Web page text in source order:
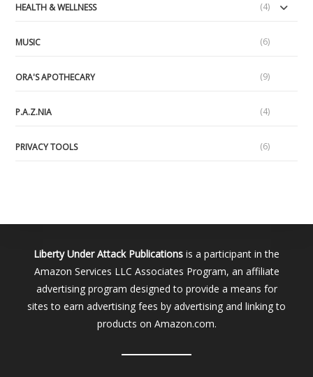
HEALTH & WELLNESS (4)
MUSIC (6)
ORA'S APOTHECARY (9)
P.A.Z.NIA (4)
PRIVACY TOOLS (6)
Liberty Under Attack Publications is a participant in the
Amazon Services LLC Associates Program, an affiliate
advertising program designed to provide a means for
sites to earn advertising fees by advertising and linking to
products on Amazon.com.